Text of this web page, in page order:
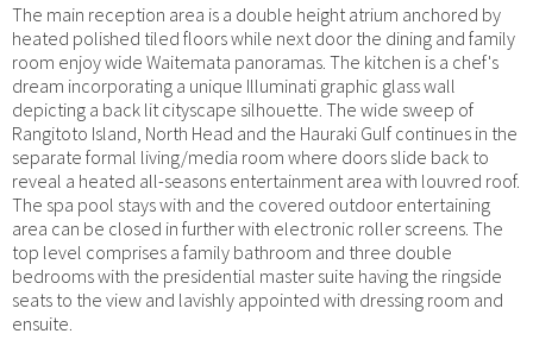
The main reception area is a double height atrium anchored by
heated polished tiled floors while next door the dining and family
room enjoy wide Waitemata panoramas. The kitchen is a chef's
dream incorporating a unique Illuminati graphic glass wall
depicting a back lit cityscape silhouette. The wide sweep of
Rangitoto Island, North Head and the Hauraki Gulf continues in the
separate formal living/media room where doors slide back to
reveal a heated all-seasons entertainment area with louvred roof.
The spa pool stays with and the covered outdoor entertaining
area can be closed in further with electronic roller screens. The
top level comprises a family bathroom and three double
bedrooms with the presidential master suite having the ringside
seats to the view and lavishly appointed with dressing room and
ensuite.